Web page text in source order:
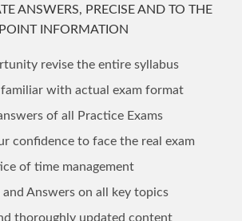
ANSWERS, PRECISE AND TO THE
POINT INFORMATION
revise the entire syllabus
with actual exam format
of all Practice Exams
confidence to face the real exam
of time management
Answers on all key topics
thoroughly updated content